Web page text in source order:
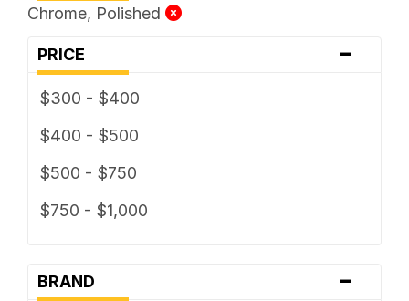
Chrome, Polished
PRICE -
$300 - $400
$400 - $500
$500 - $750
$750 - $1,000
BRAND -